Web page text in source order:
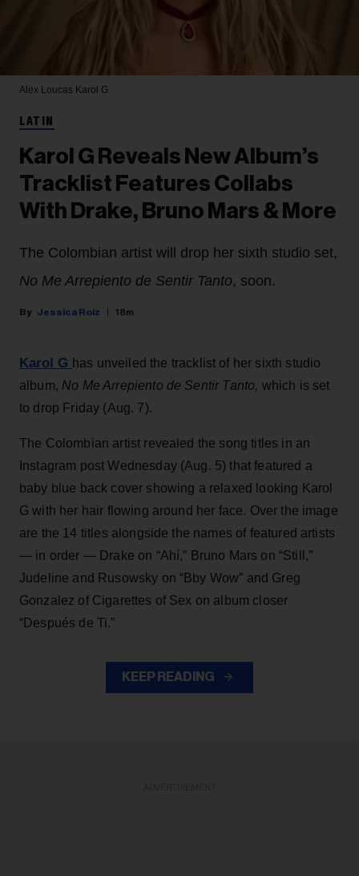
Alex Loucas Karol G
LATIN
Karol G Reveals New Album’s
Tracklist Features Collabs
With Drake, Bruno Mars & More
The Colombian artist will drop her sixth studio set,
No Me Arrepiento de Sentir Tanto, soon.
Jessica Roiz 18m
Karol G has unveiled the tracklist of her sixth studio
album, No Me Arrepiento de Sentir Tanto, which is set
to drop Friday (Aug. 7).
The Colombian artist revealed the song titles in an
Instagram post Wednesday (Aug. 5) that featured a
baby blue back cover showing a relaxed looking Karol
G with her hair flowing around her face. Over the image
are the 14 titles alongside the names of featured artists
— in order — Drake on “Ahí,” Bruno Mars on “Still,”
Judeline and Rusowsky on “Bby Wow” and Greg
Gonzalez of Cigarettes of Sex on album closer
“Después de Ti.”
KEEP READING